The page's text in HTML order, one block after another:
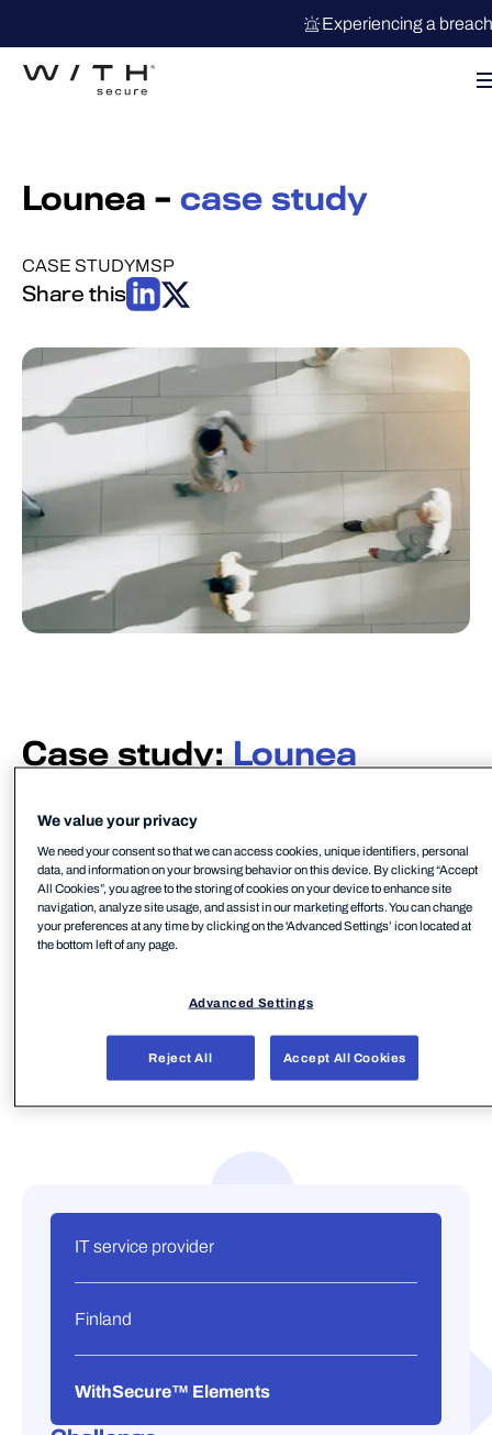
Experiencing a
Lounea – case study
CASE STUDYMSP
Share this
Case study: Lounea
continually delivers and develops digital services
for small- and medium-sized organizations. The
company is also Finland’s largest and fastest-
growing fiber optic operator.
IT service provider
Finland
WithSecure™ Elements
We value your privacy
We need your consent so that we can access cookies, unique identifiers, personal
data, and information on your browsing behavior on this device. By clicking “Accept
All Cookies”, you agree to the storing of cookies on your device to enhance site
navigation, analyze site usage, and assist in our marketing efforts. You can change
your preferences at any time by clicking on the 'Advanced Settings’ icon located at
the bottom left of any page.
Advanced Settings
Reject All Accept All Cookies